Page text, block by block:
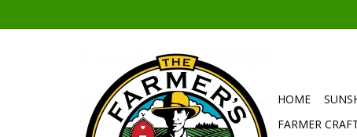
HOME
FARMER